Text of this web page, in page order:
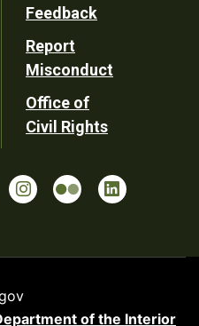
Feedback
Report
Misconduct
Office of
Civil Rights
of the Interior